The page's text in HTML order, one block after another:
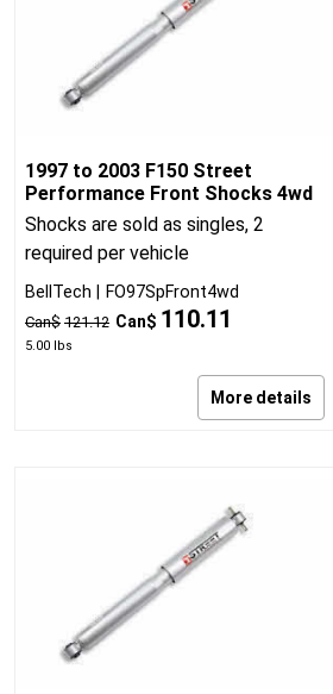
1997 to 2003 F150 Street
Performance Front Shocks 4wd
Shocks are sold as singles, 2
required per vehicle
Can$ 121.12 Can$ 110.11
5.00 lbs
BellTech FO97SpFront4wd
More details